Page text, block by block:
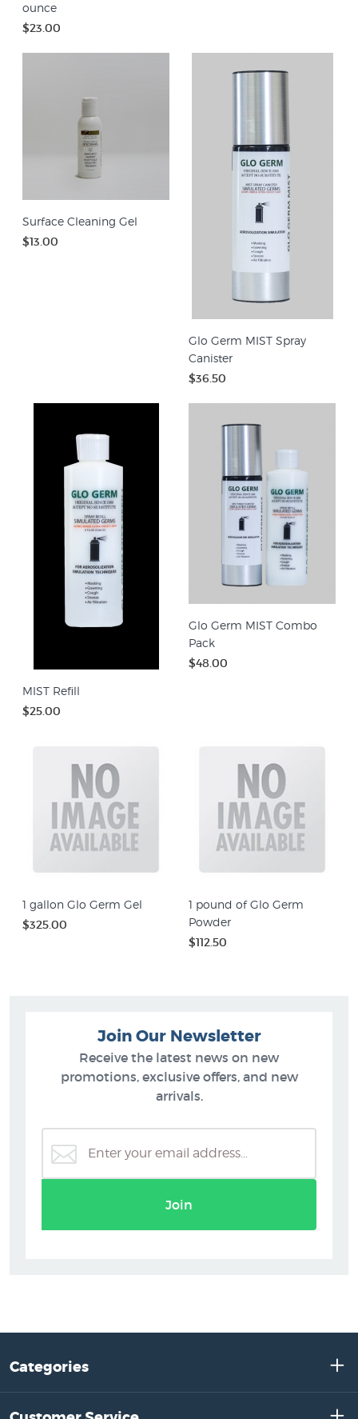
ounce
$23.00
Surface Cleaning Gel
$13.00
Glo Germ MIST Spray
Canister
$36.50
MIST Refill
$25.00
Glo Germ MIST Combo
Pack
$48.00
1 gallon Glo Germ Gel
$325.00
1 pound of Glo Germ
Powder
$112.50
Join Our Newsletter
Receive the latest news on new
promotions, exclusive offers, and new
arrivals.
Join
Categories